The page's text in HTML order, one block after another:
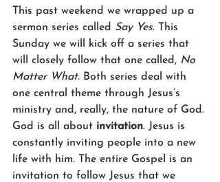
This past weekend we wrapped up a
sermon series called Say Yes. This
Sunday we will kick off a series that
will closely follow that one called, No
Matter What. Both series deal with
one central theme through Jesus’s
ministry and, really, the nature of God.
God is all about invitation. Jesus is
constantly inviting people into a new
life with him. The entire Gospel is an
invitation to follow Jesus that we